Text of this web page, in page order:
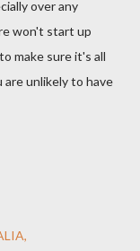
over any
won't start up
make sure it's all
unlikely to have